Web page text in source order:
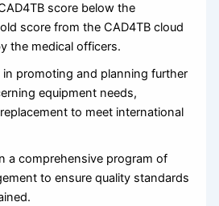
score below the
score from the CAD4TB cloud
the medical officers.
in promoting and planning further
equipment needs,
to meet international
a comprehensive program of
to ensure quality standards